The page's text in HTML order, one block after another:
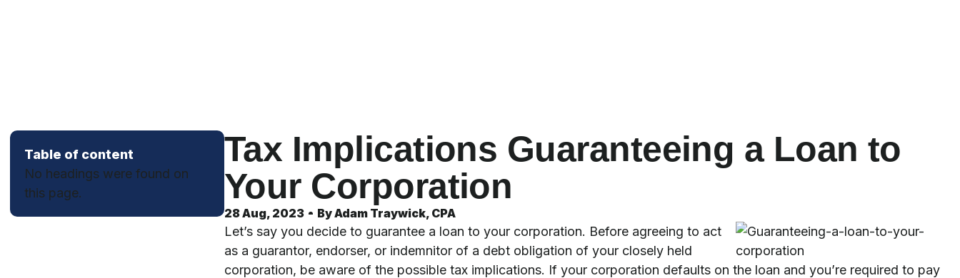
Table of content
No headings were found on
this page.
Tax Implications Guaranteeing a Loan to
Your Corporation
28 Aug, 2023 ByAdam Traywick, CPA
Let’s say you decide to guarantee a loan to your corporation. Before agreeing to act
as a guarantor, endorser, or indemnitor of a debt obligation of your closely held
corporation, be aware of the possible tax implications. If your corporation defaults on the loan and you’re required to pay